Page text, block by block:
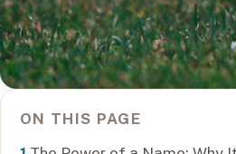
ON THIS PAGE